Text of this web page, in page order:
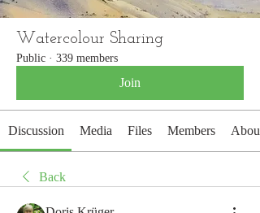
Watercolour Sharing
Public · 339 members
Join
Discussion Media Files Members About
Back